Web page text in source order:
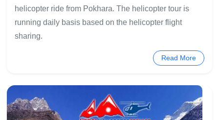
helicopter ride from Pokhara. The helicopter tour is
running daily basis based on the helicopter flight
sharing.
Read More